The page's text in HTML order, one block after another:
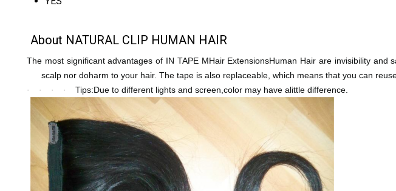
About NATURAL CLIP HUMAN HAIR
The most significant advantages of IN TAPE MHair ExtensionsHuman Hair are invisibility
scalp nor doharm to your hair. The tape is also replaceable, which means that you can
· · · · Tips:Due to different lights and screen,color may have alittle difference.